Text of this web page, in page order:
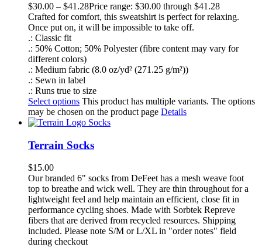
$30.00 – $41.28Price range: $30.00 through $41.28
Crafted for comfort, this sweatshirt is perfect for relaxing.
Once put on, it will be impossible to take off.
.: Classic fit
.: 50% Cotton; 50% Polyester (fibre content may vary for
different colors)
.: Medium fabric (8.0 oz/yd² (271.25 g/m²))
.: Sewn in label
.: Runs true to size
Select options This product has multiple variants. The options
may be chosen on the product page Details
Terrain Socks
$15.00
Our branded 6" socks from DeFeet has a mesh weave foot
top to breathe and wick well. They are thin throughout for a
lightweight feel and help maintain an efficient, close fit in
performance cycling shoes. Made with Sorbtek Repreve
fibers that are derived from recycled resources. Shipping
included. Please note S/M or L/XL in "order notes" field
during checkout